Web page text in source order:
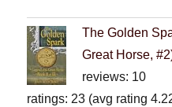
The Golden
Great Horse,
reviews: 10
ratings: 23 (avg rating